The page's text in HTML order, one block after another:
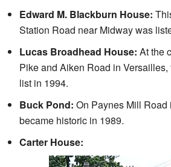
Edward M. Blackburn House:
Station Road near Midway was
Lucas Broadhead House: At the
Pike and Aiken Road in
list in 1994.
Buck Pond: On Paynes Mill
became historic in 1989.
Carter House: